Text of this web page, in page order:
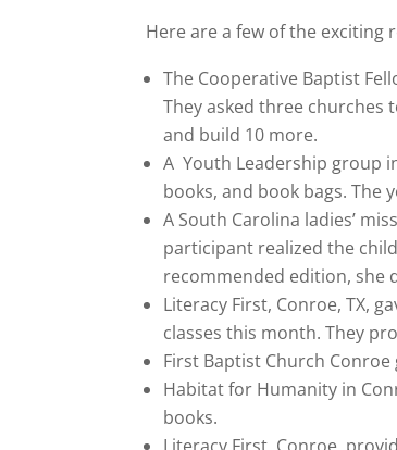
Here are a few of the exciting
The Cooperative Baptist
They asked three churches
and build 10 more.
A Youth Leadership group
books, and book bags. The
A South Carolina ladies’
participant realized the
recommended edition, she
Literacy First, Conroe, TX,
classes this month. They
First Baptist Church
Habitat for Humanity in
books.